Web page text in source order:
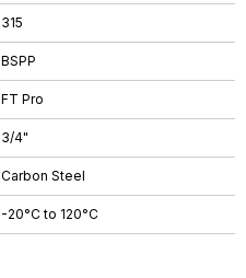
315
BSPP
FT Pro
3/4"
Carbon Steel
-20°C to 120°C